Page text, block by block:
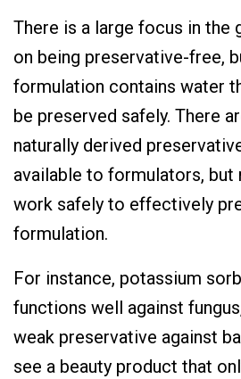
There is a large focus in the
on being preservative-free,
formulation contains water
be preserved safely. There
naturally derived
available to formulators, but
work safely to effectively
formulation.
For instance, potassium
functions well against
weak preservative against
see a beauty product that